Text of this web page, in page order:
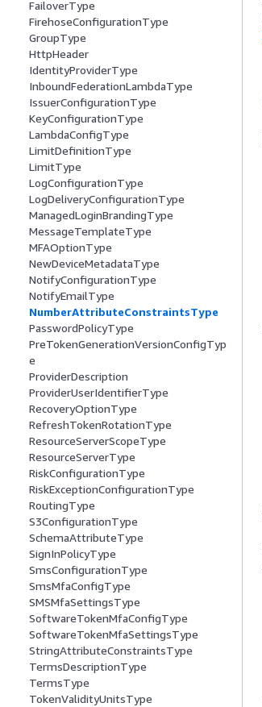
FailoverType
FirehoseConfigurationType
GroupType
HttpHeader
IdentityProviderType
InboundFederationLambdaType
IssuerConfigurationType
KeyConfigurationType
LambdaConfigType
LimitDefinitionType
LimitType
LogConfigurationType
LogDeliveryConfigurationType
ManagedLoginBrandingType
MessageTemplateType
MFAOptionType
NewDeviceMetadataType
NotifyConfigurationType
NotifyEmailType
NumberAttributeConstraintsType
PasswordPolicyType
PreTokenGenerationVersionConfigTyp
e
ProviderDescription
ProviderUserIdentifierType
RecoveryOptionType
RefreshTokenRotationType
ResourceServerScopeType
ResourceServerType
RiskConfigurationType
RiskExceptionConfigurationType
RoutingType
S3ConfigurationType
SchemaAttributeType
SignInPolicyType
SmsConfigurationType
SmsMfaConfigType
SMSMfaSettingsType
SoftwareTokenMfaConfigType
SoftwareTokenMfaSettingsType
StringAttributeConstraintsType
TermsDescriptionType
TermsType
TokenValidityUnitsType